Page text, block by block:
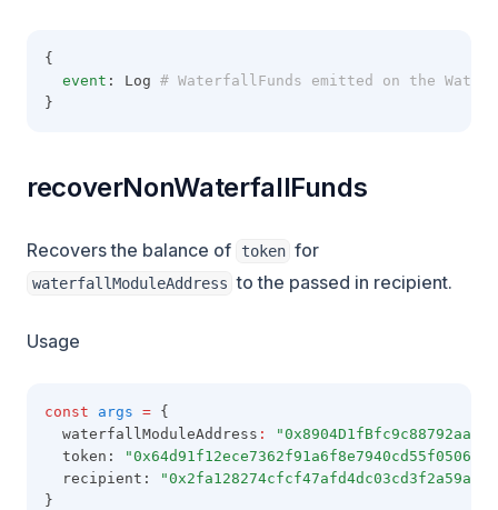
{
event : Log # WaterfallFunds emitted on the
}
recoverNonWaterfallFunds
Recovers the balance of token for
waterfallModuleAddress to the passed in recipient.
Usage
const args = {
  waterfallModuleAddress
:
  token:
  recipient:
}